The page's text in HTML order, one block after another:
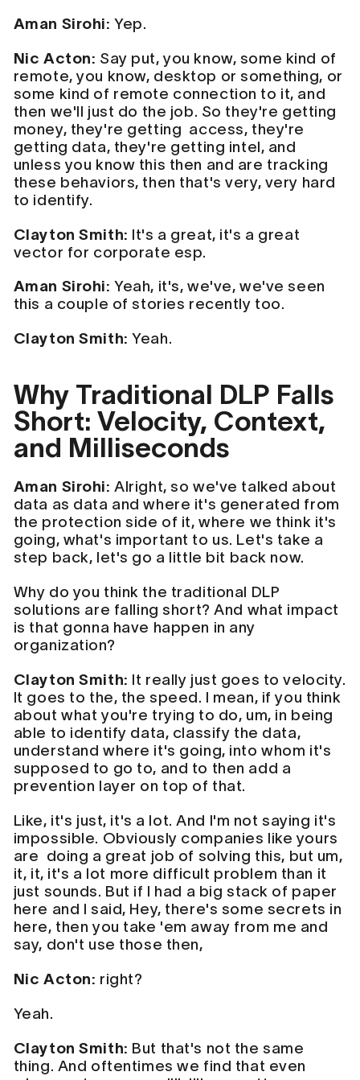
Aman Sirohi: Yep.
Nic Acton: Say put, you know, some kind of
remote, you know, desktop or something, or
some kind of remote connection to it, and
then we'll just do the job. So they're getting
money, they're getting access, they're
getting data, they're getting intel, and
unless you know this then and are tracking
these behaviors, then that's very, very hard
to identify.
Clayton Smith: It's a great, it's a great
vector for corporate esp.
Aman Sirohi: Yeah, it's, we've, we've seen
this a couple of stories recently too.
Clayton Smith: Yeah.
Why Traditional DLP Falls
Short: Velocity, Context,
and Milliseconds
Aman Sirohi: Alright, so we've talked about
data as data and where it's generated from
the protection side of it, where we think it's
going, what's important to us. Let's take a
step back, let's go a little bit back now.
Why do you think the traditional DLP
solutions are falling short? And what impact
is that gonna have happen in any
organization?
Clayton Smith: It really just goes to velocity.
It goes to the, the speed. I mean, if you think
about what you're trying to do, um, in being
able to identify data, classify the data,
understand where it's going, into whom it's
supposed to go to, and to then add a
prevention layer on top of that.
Like, it's just, it's a lot. And I'm not saying it's
impossible. Obviously companies like yours
are doing a great job of solving this, but um,
it, it, it's a lot more difficult problem than it
just sounds. But if I had a big stack of paper
here and I said, Hey, there's some secrets in
here, then you take 'em away from me and
say, don't use those then,
Nic Acton: right?
Yeah.
Clayton Smith: But that's not the same
thing. And oftentimes we find that even